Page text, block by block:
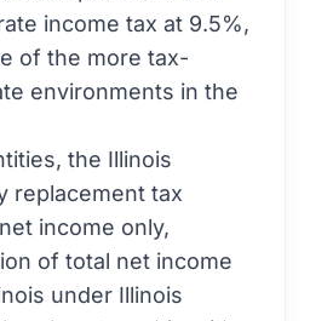
income tax at 9.5%,
of the more tax-
environments in the
the Illinois
replacement tax
income only,
of total net income
under Illinois